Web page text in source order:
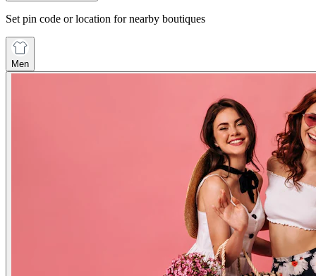
Set pin code or location for nearby boutiques
Men